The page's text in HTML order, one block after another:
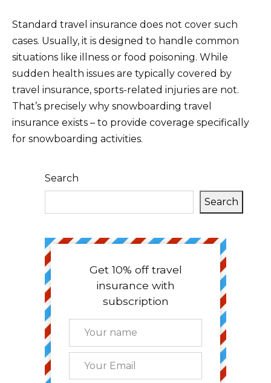
Standard travel insurance does not cover such
cases. Usually, it is designed to handle common
situations like illness or food poisoning. While
sudden health issues are typically covered by
travel insurance, sports-related injuries are not.
That’s precisely why snowboarding travel
insurance exists – to provide coverage specifically
for snowboarding activities.
Search
Search
Get 10% off travel
insurance with
subscription